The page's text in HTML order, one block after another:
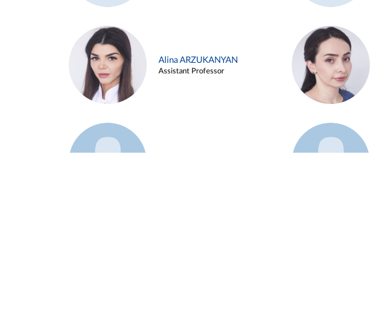
Alina ARZUKANYAN
Assistant Professor